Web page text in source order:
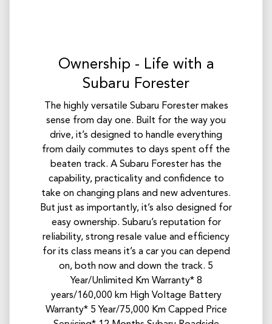
Ownership - Life with a
Subaru Forester
The highly versatile Subaru Forester makes
sense from day one. Built for the way you
drive, it’s designed to handle everything
from daily commutes to days spent off the
beaten track. A Subaru Forester has the
capability, practicality and confidence to
take on changing plans and new adventures.
But just as importantly, it’s also designed for
easy ownership. Subaru’s reputation for
reliability, strong resale value and efficiency
for its class means it’s a car you can depend
on, both now and down the track. 5
Year/Unlimited Km Warranty* 8
years/160,000 km High Voltage Battery
Warranty* 5 Year/75,000 Km Capped Price